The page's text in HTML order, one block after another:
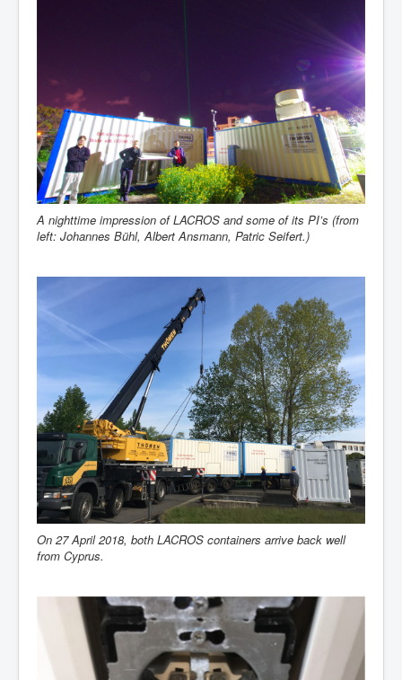
A nighttime impression of LACROS and some of its PI’s (from
left: Johannes Bühl, Albert Ansmann, Patric Seifert.)
On 27 April 2018, both LACROS containers arrive back well
from Cyprus.